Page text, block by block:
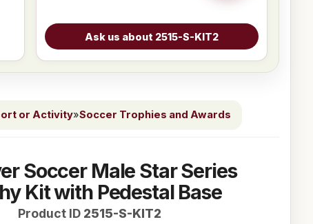
or Activity»Soccer Trophies and Awards
Soccer Male Star Series
Kit with Pedestal Base
Product ID 2515-S-KIT2